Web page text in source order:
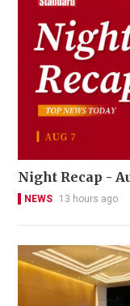
Night Recap -
NEWS 13 hours ago